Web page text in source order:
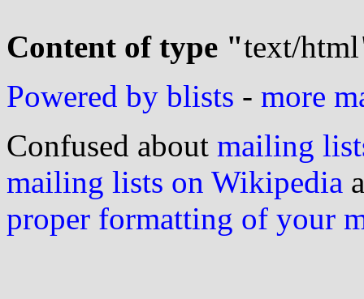
Content of type "text/html
Powered by blists - more
Confused about mailing
mailing lists on Wikipedia
proper formatting of your